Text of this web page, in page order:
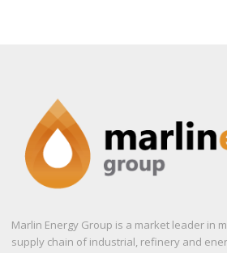
Marlin Energy Group is a market leader in
supply chain of industrial, refinery and